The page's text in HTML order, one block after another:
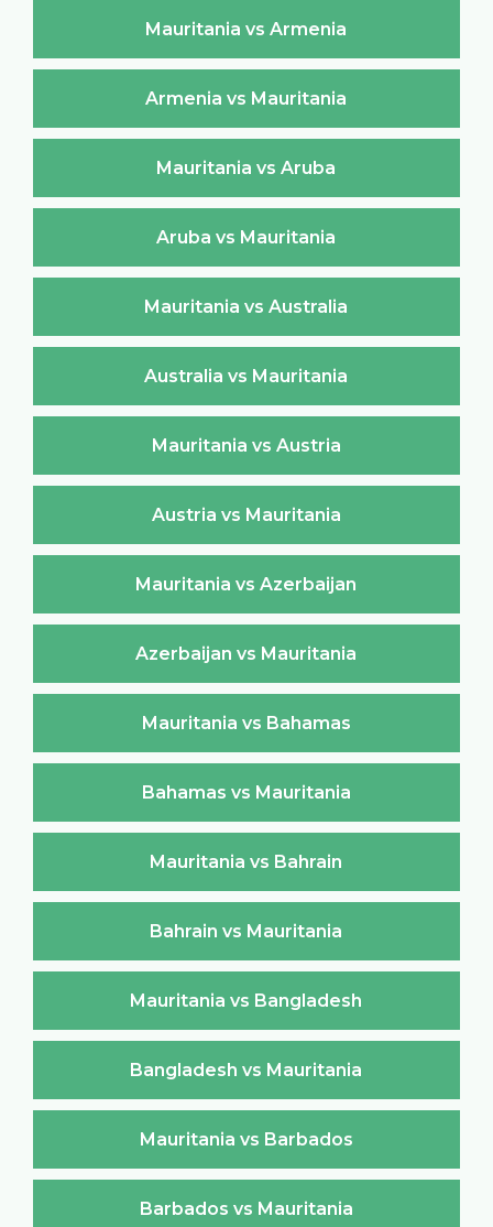
Mauritania vs Armenia
Armenia vs Mauritania
Mauritania vs Aruba
Aruba vs Mauritania
Mauritania vs Australia
Australia vs Mauritania
Mauritania vs Austria
Austria vs Mauritania
Mauritania vs Azerbaijan
Azerbaijan vs Mauritania
Mauritania vs Bahamas
Bahamas vs Mauritania
Mauritania vs Bahrain
Bahrain vs Mauritania
Mauritania vs Bangladesh
Bangladesh vs Mauritania
Mauritania vs Barbados
Barbados vs Mauritania